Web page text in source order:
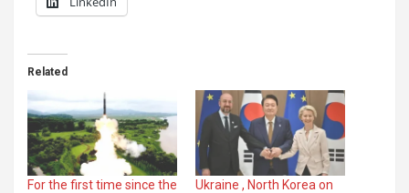
Related
For the first time since the
Ukraine , North Korea on